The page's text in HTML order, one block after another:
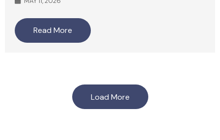
Read More
Load More